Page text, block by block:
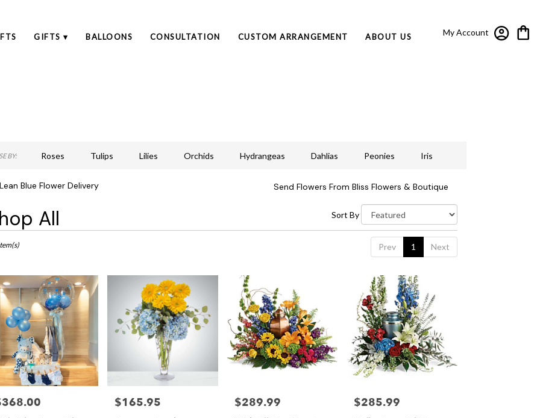
My Account
GIFTS ▾ BALLOONS CONSULTATION CUSTOM ARRANGEMENT ABOUT US
BY: Roses Tulips Lilies Orchids Hydrangeas Dahlias Peonies Iris
Lilac Plants
Blue Flower Delivery Send Flowers From Bliss Flowers & Boutique
All Sort By
Prev 1 Next
Price:
$165.95 Price:
$289.99 Price:
$285.99